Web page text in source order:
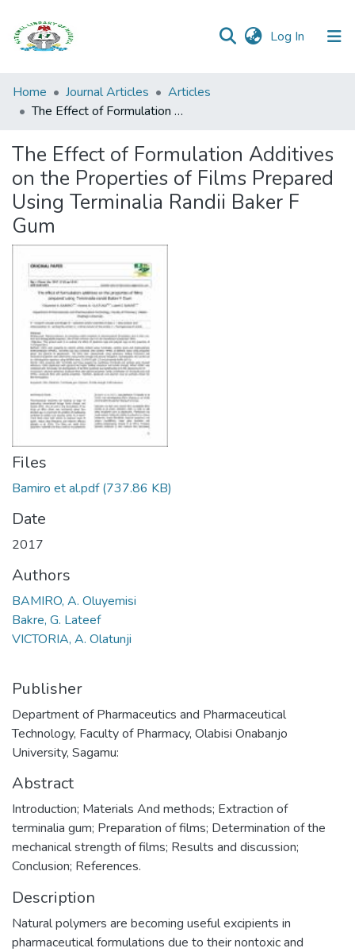
Log In (current)
Browse all
Categories
Statistics
Open
Access
Home Journal Articles
Articles
The Effect of Formulation Additives on the Properties of Films Prepared Using Terminalia Randii Baker F Gum
The Effect of Formulation Additives
on the Properties of Films Prepared
Using Terminalia Randii Baker F
Gum
Files
Bamiro et al.pdf(737.86 KB)
Date
2017
Authors
BAMIRO, A. Oluyemisi
Bakre, G. Lateef
VICTORIA, A. Olatunji
Publisher
Department of Pharmaceutics and Pharmaceutical
Technology, Faculty of Pharmacy, Olabisi Onabanjo
University, Sagamu:
Abstract
Introduction; Materials And methods; Extraction of
terminalia gum; Preparation of films; Determination of the
mechanical strength of films; Results and discussion;
Conclusion; References.
Description
Natural polymers are becoming useful excipients in
pharmaceutical formulations due to their nontoxic and